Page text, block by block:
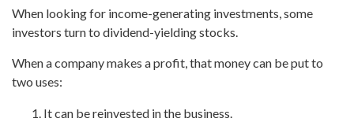
When looking for income-generating investments, some
investors turn to dividend-yielding stocks.
When a company makes a profit, that money can be put to
two uses:
It can be reinvested in the business.